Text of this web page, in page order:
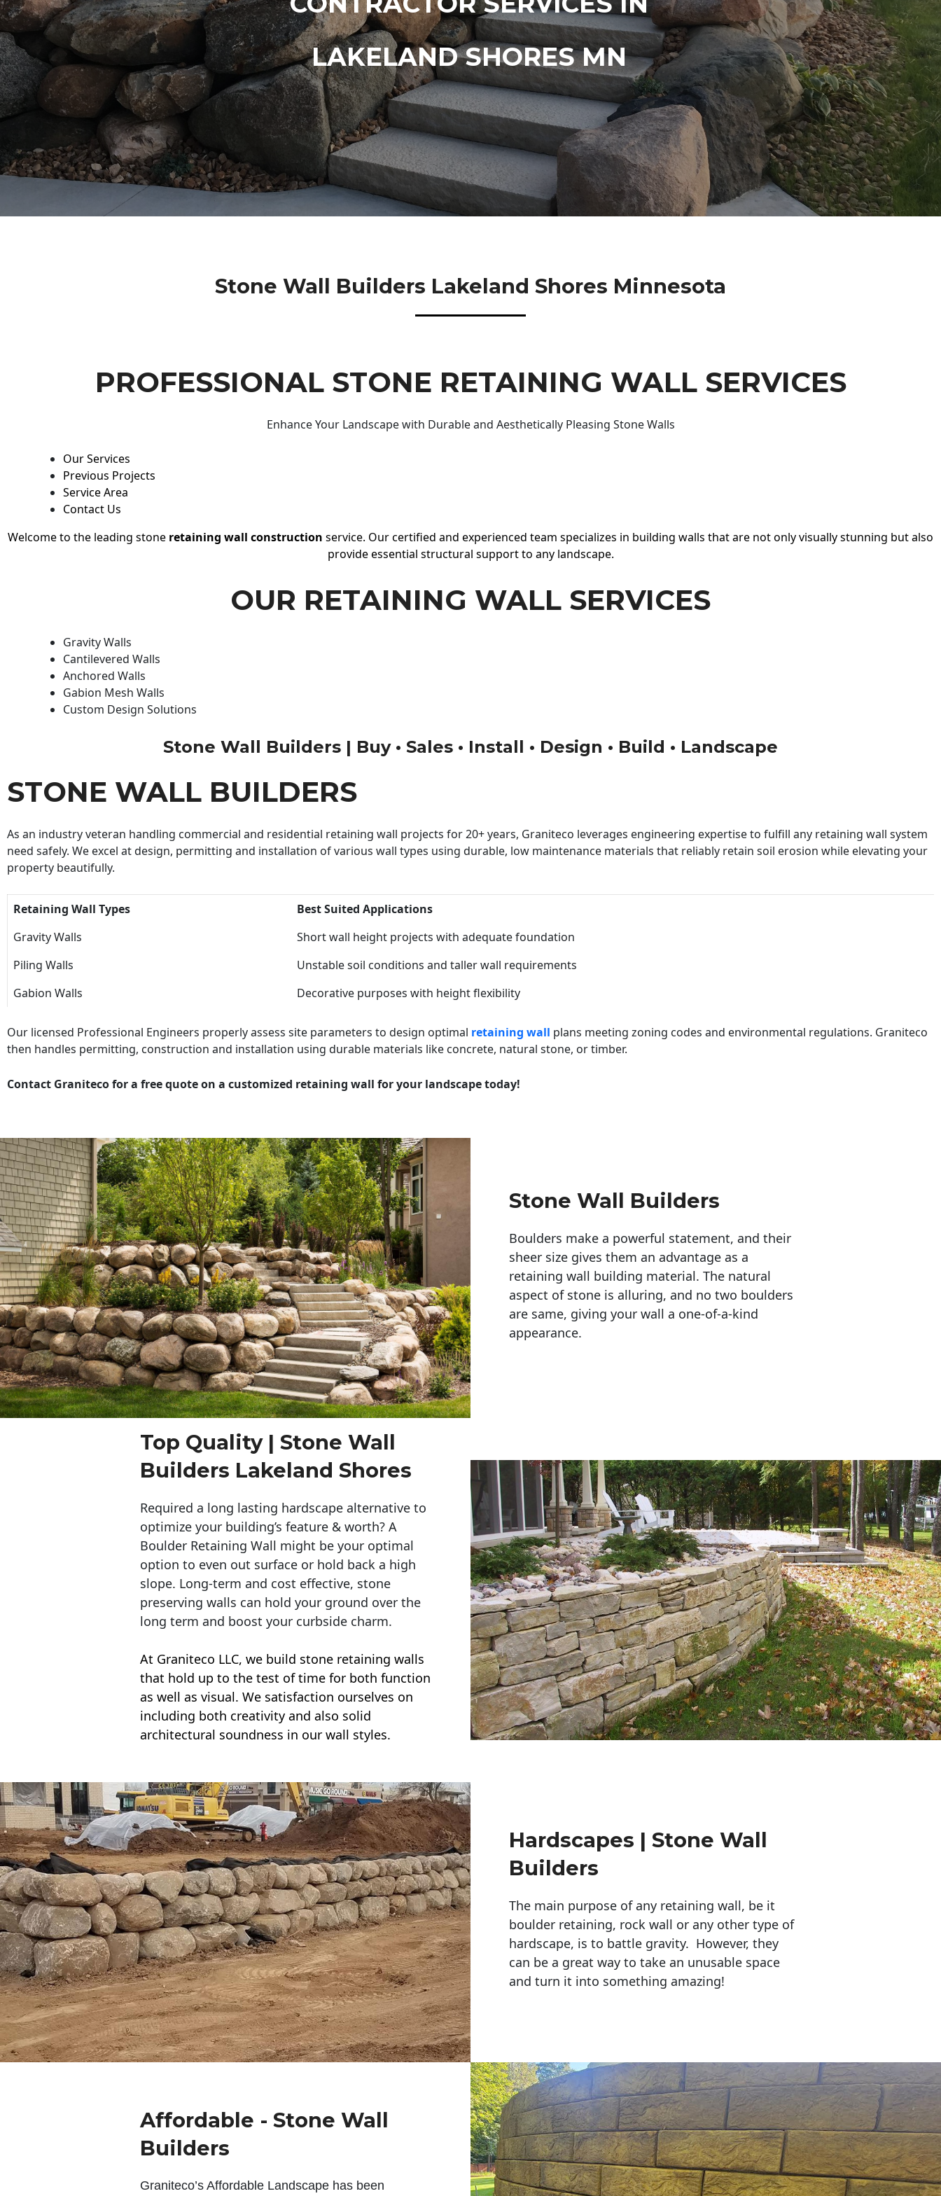
LAKELAND SHORES MN
Stone Wall Builders Lakeland Shores Minnesota
PROFESSIONAL STONE RETAINING WALL SERVICES
Enhance Your Landscape with Durable and Aesthetically Pleasing Stone Walls
Our Services
Previous Projects
Service Area
Contact Us
Welcome to the leading stone retaining wall construction service. Our certified and experienced team specializes in building walls that are not only visually stunning but also
provide essential structural support to any landscape.
OUR RETAINING WALL SERVICES
Gravity Walls
Cantilevered Walls
Anchored Walls
Gabion Mesh Walls
Custom Design Solutions
Stone Wall Builders | Buy • Sales • Install • Design • Build • Landscape
STONE WALL BUILDERS
As an industry veteran handling commercial and residential retaining wall projects for 20+ years, Graniteco leverages engineering expertise to fulfill any retaining wall system
need safely. We excel at design, permitting and installation of various wall types using durable, low maintenance materials that reliably retain soil erosion while elevating your
property beautifully.
Retaining Wall Types
Best Suited Applications
Gravity Walls
Short wall height projects with adequate foundation
Piling Walls
Unstable soil conditions and taller wall requirements
Gabion Walls
Decorative purposes with height flexibility
Our licensed Professional Engineers properly assess site parameters to design optimal retaining wall plans meeting zoning codes and environmental regulations. Graniteco
then handles permitting, construction and installation using durable materials like concrete, natural stone, or timber.
Contact Graniteco for a free quote on a customized retaining wall for your landscape today!
Stone Wall Builders
Boulders make a powerful statement, and their
sheer size gives them an advantage as a
retaining wall building material. The natural
aspect of stone is alluring, and no two boulders
are same, giving your wall a one-of-a-kind
appearance.
Top Quality | Stone Wall
Builders Lakeland Shores
Required a long lasting hardscape alternative to
optimize your building’s feature & worth? A
Boulder Retaining Wall might be your optimal
option to even out surface or hold back a high
slope. Long-term and cost effective, stone
preserving walls can hold your ground over the
long term and boost your curbside charm.
At Graniteco LLC, we build stone retaining walls
that hold up to the test of time for both function
as well as visual. We satisfaction ourselves on
including both creativity and also solid
architectural soundness in our wall styles.
Hardscapes | Stone Wall
Builders
The main purpose of any retaining wall, be it
boulder retaining, rock wall or any other type of
hardscape, is to battle gravity. However, they
can be a great way to take an unusable space
and turn it into something amazing!
Affordable - Stone Wall
Builders
Graniteco’s Affordable Landscape has been